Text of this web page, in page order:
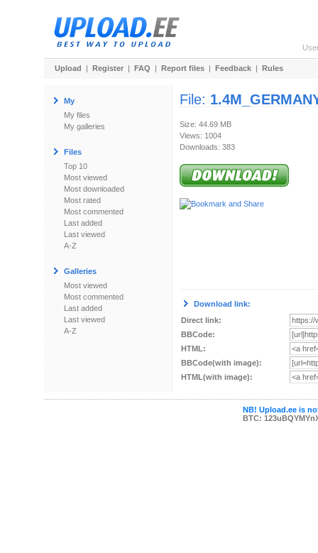
Upload | Register | FAQ | Report files | Feedback | Rules
My
My files
My galleries
Files
Top 10
Most viewed
Most downloaded
Most rated
Most commented
Last added
Last viewed
A-Z
Galleries
Most viewed
Most commented
Last added
Last viewed
A-Z
File:
Size: 44.69 MB
Views: 1004
Downloads: 383
Download link:
Direct link:
BBCode:
HTML:
BBCode(with image):
HTML(with image):
NB! Upload.ee is
BTC: